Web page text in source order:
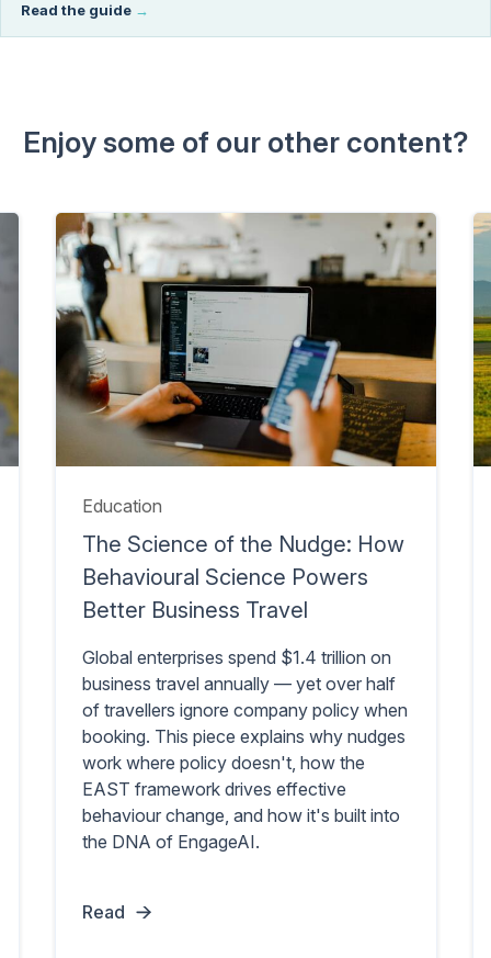
Read the guide →
Enjoy some of our other content?
Education
The Science of the Nudge: How
Behavioural Science Powers
Better Business Travel
Global enterprises spend $1.4 trillion on
business travel annually — yet over half
of travellers ignore company policy when
booking. This piece explains why nudges
work where policy doesn't, how the
EAST framework drives effective
behaviour change, and how it's built into
the DNA of EngageAI.
Read